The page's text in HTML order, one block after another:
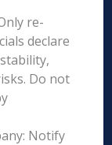
re-
declare
Do not
Notify